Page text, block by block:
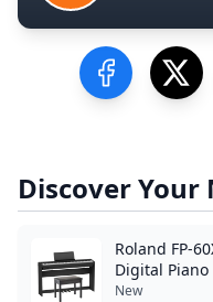
Visit our
Discover Your
Roland FP-
Digital Piano
New